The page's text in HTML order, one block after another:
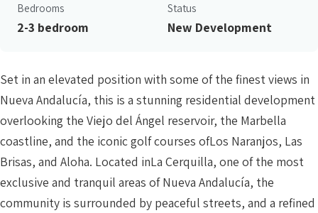
Bedrooms
2-3 bedroom
Status
New Development
Set in an elevated position with some of the finest views in
Nueva Andalucía, this is a stunning residential development
overlooking the Viejo del Ángel reservoir, the Marbella
coastline, and the iconic golf courses ofLos Naranjos, Las
Brisas, and Aloha. Located inLa Cerquilla, one of the most
exclusive and tranquil areas of Nueva Andalucía, the
community is surrounded by peaceful streets, and a refined